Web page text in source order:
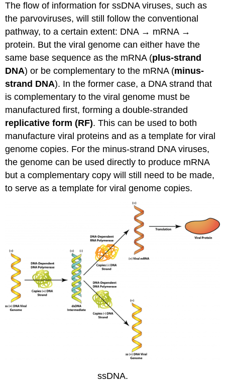
The flow of information for ssDNA viruses, such as
the parvoviruses, will still follow the conventional
pathway, to a certain extent: DNA → mRNA →
protein. But the viral genome can either have the
same base sequence as the mRNA (plus-strand
DNA) or be complementary to the mRNA (minus-
strand DNA). In the former case, a DNA strand that
is complementary to the viral genome must be
manufactured first, forming a double-stranded
replicative form (RF). This can be used to both
manufacture viral proteins and as a template for viral
genome copies. For the minus-strand DNA viruses,
the genome can be used directly to produce mRNA
but a complementary copy will still need to be made,
to serve as a template for viral genome copies.
ssDNA.